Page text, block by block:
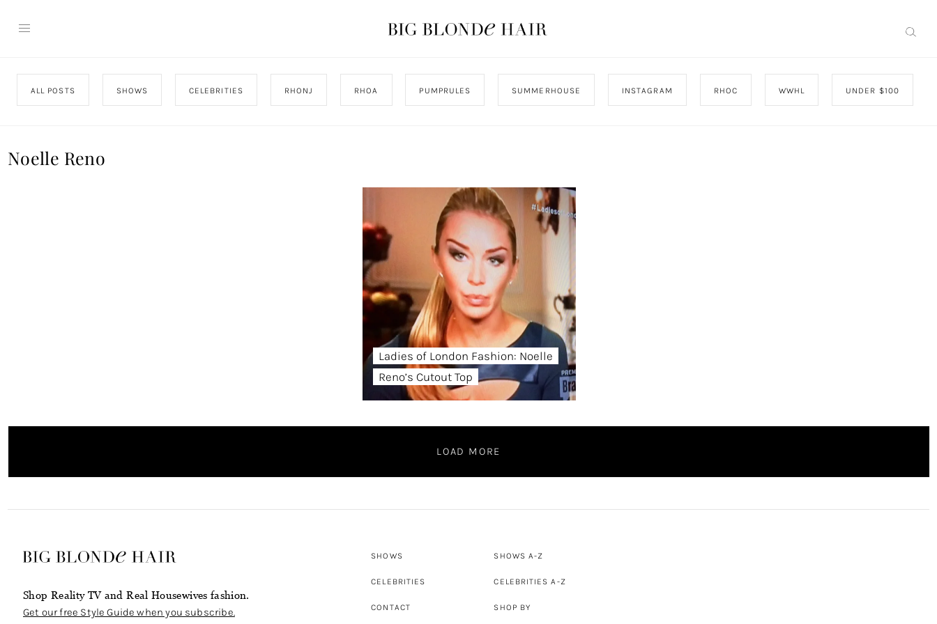
ALL POSTS SHOWS CELEBRITIES RHONJ RHOA PUMPRULES SUMMERHOUSE INSTAGRAM RHOC WWHL UNDER $100
Noelle Reno
Ladies of London Fashion: Noelle
Reno’s Cutout Top
LOAD MORE
Shop Reality TV and Real Housewives fashion.
Get our free Style Guide when you subscribe.
SHOWS
CELEBRITIES
CONTACT
SHOWS A-Z
CELEBRITIES A-Z
SHOP BY